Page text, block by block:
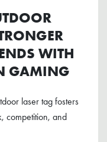
WITH
GAMING
laser tag fosters
competition, and